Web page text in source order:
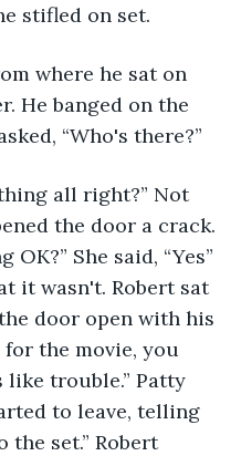
stifled on set.
He banged on the
“Who's there?”
the door a crack.
She said, “Yes”
it wasn't. Robert sat
door open with his
for the movie, you
trouble.” Patty
to leave, telling
the set.” Robert